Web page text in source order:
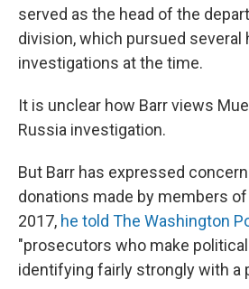
served as the head of the
division, which pursued several
investigations at the time.
It is unclear how Barr views
Russia investigation.
But Barr has expressed
donations made by members
2017, he told The Washington
"prosecutors who make
identifying fairly strongly with a